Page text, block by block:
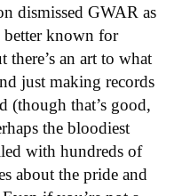
dismissed GWAR as
known for
there’s an art to what
just making records
(though that’s good,
the bloodiest
with hundreds of
about the pride and